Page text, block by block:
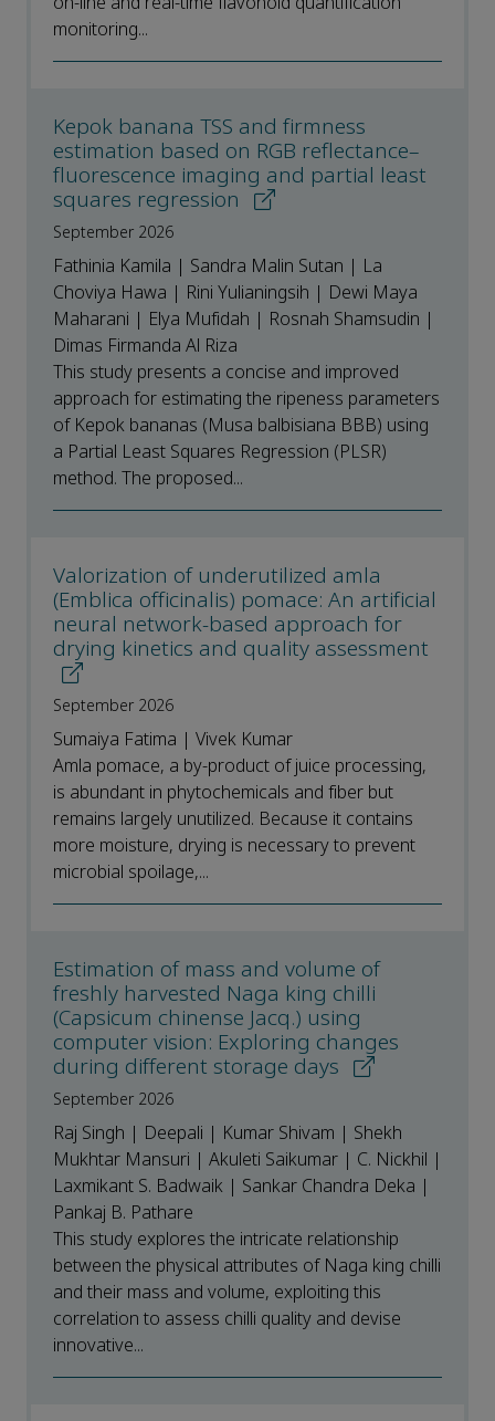
monitoring...
Kepok banana TSS and firmness
estimation based on RGB reflectance–
fluorescence imaging and partial least
squares regression
September 2026
Fathinia Kamila | Sandra Malin Sutan | La
Choviya Hawa | Rini Yulianingsih | Dewi Maya
Maharani | Elya Mufidah | Rosnah Shamsudin |
Dimas Firmanda Al Riza
This study presents a concise and improved
approach for estimating the ripeness parameters
of Kepok bananas (Musa balbisiana BBB) using
a Partial Least Squares Regression (PLSR)
method. The proposed...
Valorization of underutilized amla
(Emblica officinalis) pomace: An artificial
neural network-based approach for
drying kinetics and quality assessment
September 2026
Sumaiya Fatima | Vivek Kumar
Amla pomace, a by-product of juice processing,
is abundant in phytochemicals and fiber but
remains largely unutilized. Because it contains
more moisture, drying is necessary to prevent
microbial spoilage,...
Estimation of mass and volume of
freshly harvested Naga king chilli
(Capsicum chinense Jacq.) using
computer vision: Exploring changes
during different storage days
September 2026
Raj Singh | Deepali | Kumar Shivam | Shekh
Mukhtar Mansuri | Akuleti Saikumar | C. Nickhil |
Laxmikant S. Badwaik | Sankar Chandra Deka |
Pankaj B. Pathare
This study explores the intricate relationship
between the physical attributes of Naga king chilli
and their mass and volume, exploiting this
correlation to assess chilli quality and devise
innovative...